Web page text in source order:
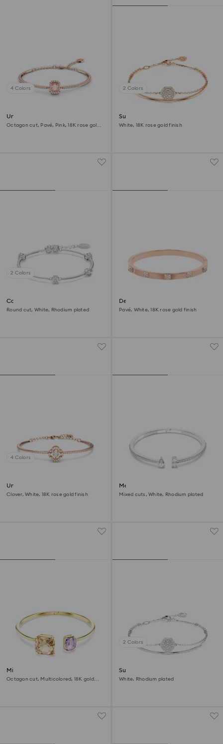
4 Colors
Una Angelic bangle
Octagon cut, Pavé, Pink, 18K rose gold
2 Colors
Sublima bangle
White, 18K rose gold finish
2 Colors
Constella bangle
Round cut, White, Rhodium plated
Dextera bangle
Pavé, White, 18K rose gold finish
4 Colors
Una bangle
Clover, White, 18K rose gold finish
Mesmera cuff
Mixed cuts, White, Rhodium plated
Millenia bangle
Octagon cut, Multicolored, 18K gold
2 Colors
Sublima bangle
White, Rhodium plated